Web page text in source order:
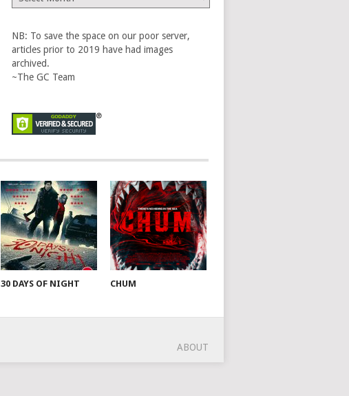
Vault
NB: To save the space on our poor server,
articles prior to 2019 have had images
archived.
~The GC Team
30 DAYS OF NIGHT CHUM
ABOUT